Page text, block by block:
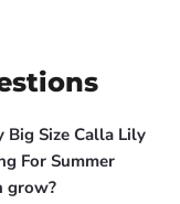
Big Size Calla Lily
For Summer
grow?